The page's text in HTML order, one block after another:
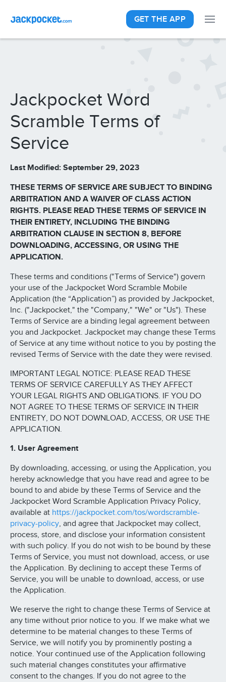
GET THE APP
Jackpocket Word
Scramble Terms of
Service
Last Modified: September 29, 2023
THESE TERMS OF SERVICE ARE SUBJECT TO BINDING
ARBITRATION AND A WAIVER OF CLASS ACTION
RIGHTS. PLEASE READ THESE TERMS OF SERVICE IN
THEIR ENTIRETY, INCLUDING THE BINDING
ARBITRATION CLAUSE IN SECTION 8, BEFORE
DOWNLOADING, ACCESSING, OR USING THE
APPLICATION.
These terms and conditions ("Terms of Service") govern
your use of the Jackpocket Word Scramble Mobile
Application (the “Application”) as provided by Jackpocket,
Inc. ("Jackpocket," the "Company," "We" or "Us"). These
Terms of Service are a binding legal agreement between
you and Jackpocket. Jackpocket may change these Terms
of Service at any time without notice to you by posting the
revised Terms of Service with the date they were revised.
IMPORTANT LEGAL NOTICE: PLEASE READ THESE
TERMS OF SERVICE CAREFULLY AS THEY AFFECT
YOUR LEGAL RIGHTS AND OBLIGATIONS. IF YOU DO
NOT AGREE TO THESE TERMS OF SERVICE IN THEIR
ENTIRETY, DO NOT DOWNLOAD, ACCESS, OR USE THE
APPLICATION.
1. User Agreement
By downloading, accessing, or using the Application, you
hereby acknowledge that you have read and agree to be
bound to and abide by these Terms of Service and the
Jackpocket Word Scramble Application Privacy Policy,
available at https://jackpocket.com/tos/wordscramble-
privacy-policy, and agree that Jackpocket may collect,
process, store, and disclose your information consistent
with such policy. If you do not wish to be bound by these
Terms of Service, you must not download, access, or use
the Application. By declining to accept these Terms of
Service, you will be unable to download, access, or use
the Application.
We reserve the right to change these Terms of Service at
any time without prior notice to you. If we make what we
determine to be material changes to these Terms of
Service, we will notify you by prominently posting a
notice. Your continued use of the Application following
such material changes constitutes your affirmative
consent to the changes. If you do not agree to the